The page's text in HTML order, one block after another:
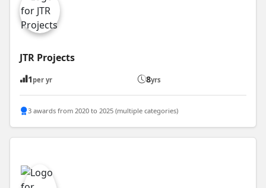
JTR Projects
1 per yr 8yrs
3 awards from 2020 to 2025 (multiple categories)